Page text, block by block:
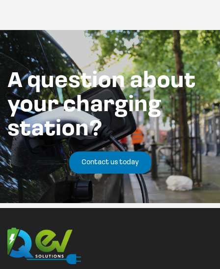
A question about
your charging
station?
Contact us today